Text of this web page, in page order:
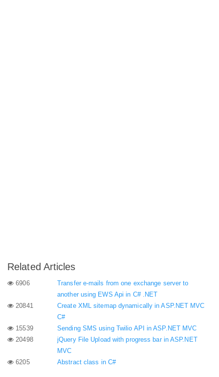
Related Articles
6906
Transfer e-mails from one exchange server to
another using EWS Api in C# .NET
20841
Create XML sitemap dynamically in ASP.NET MVC
C#
15539
Sending SMS using Twilio API in ASP.NET MVC
20498
jQuery File Upload with progress bar in ASP.NET
MVC
6205
Abstract class in C#